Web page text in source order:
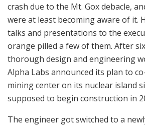
crash due to the Mt. Gox debacle,
were at least becoming aware of it.
talks and presentations to the
orange pilled a few of them. After
thorough design and engineering
Alpha Labs announced its plan to
mining center on its nuclear island
supposed to begin construction in
The engineer got switched to a